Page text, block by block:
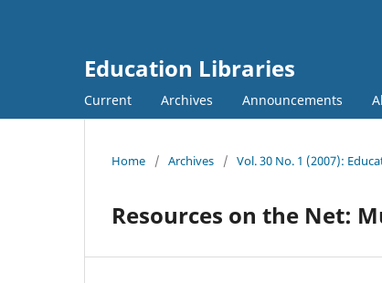
Education Libraries
Current Archives Announcements
Home / Archives / Vol. 30 No. 1 (2007):
Resources on the Net: